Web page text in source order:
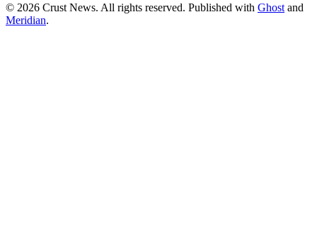
© 2026 Crust News. All rights reserved. Published with Ghost and
Meridian.